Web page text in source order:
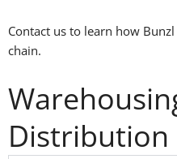
Contact us to learn how
chain.
Distribution